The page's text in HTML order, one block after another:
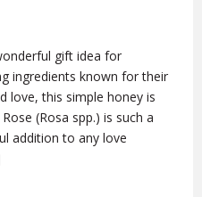
gift idea for
ingredients known for their
love, this simple honey is
(Rosa spp.) is such a
addition to any love